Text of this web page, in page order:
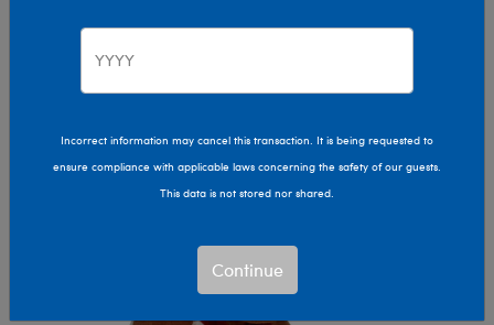
Stuffed Animals Size Giant
Incorrect information may cancel this transaction. It is being requested to
ensure compliance with applicable laws concerning the safety of our guests.
This data is not stored nor shared.
Continue